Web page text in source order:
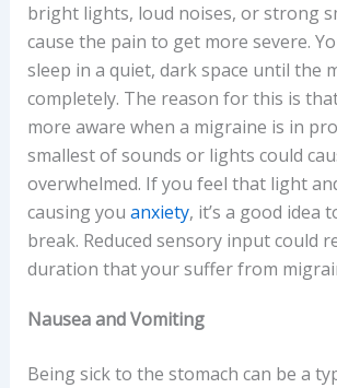
bright lights, loud noises, or strong
cause the pain to get more severe.
sleep in a quiet, dark space until the
completely. The reason for this is
more aware when a migraine is in
smallest of sounds or lights could
overwhelmed. If you feel that light
causing you anxiety, it’s a good idea
break. Reduced sensory input could
duration that your suffer from
Nausea and Vomiting
Being sick to the stomach can be a